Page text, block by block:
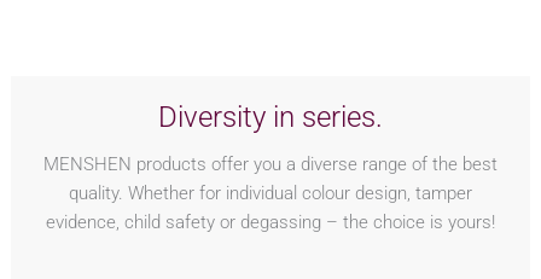
Diversity in series.
MENSHEN products offer you a diverse range of the best
quality. Whether for individual colour design, tamper
evidence, child safety or degassing – the choice is yours!